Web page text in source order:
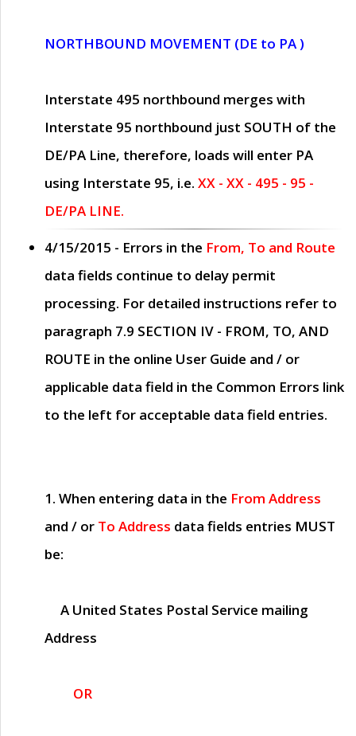
NORTHBOUND MOVEMENT (DE to PA )
Interstate 495 northbound merges with
Interstate 95 northbound just SOUTH of the
DE/PA Line, therefore, loads will enter PA
using Interstate 95, i.e. XX - XX - 495 - 95 -
DE/PA LINE.
4/15/2015 - Errors in the From, To and Route
data fields continue to delay permit
processing. For detailed instructions refer to
paragraph 7.9 SECTION IV - FROM, TO, AND
ROUTE in the online User Guide and / or
applicable data field in the Common Errors link
to the left for acceptable data field entries.
1. When entering data in the From Address
and / or To Address data fields entries MUST
be:
A United States Postal Service mailing
Address
OR